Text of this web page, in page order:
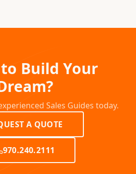
Build Your
Sales Guides today.
A QUOTE
970.240.2111